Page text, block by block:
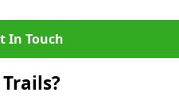
In Touch